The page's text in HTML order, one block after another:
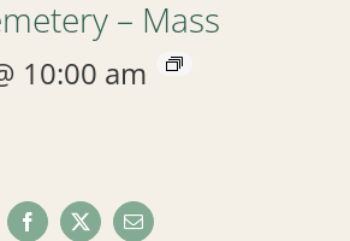
– Mass
10:00 am
Facebook
X Email